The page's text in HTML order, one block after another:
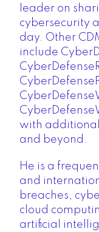
leader on
cybersecurity
day. Other
include
with
and beyond.
He is a
and
breaches,
cloud
artificial